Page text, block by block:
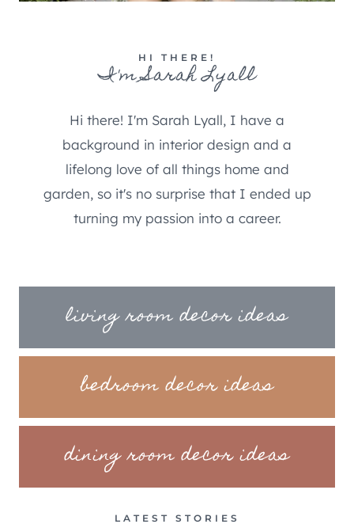
HI THERE!
I'm Sarah Lyall
Hi there! I'm Sarah Lyall, I have a
background in interior design and a
lifelong love of all things home and
garden, so it's no surprise that I ended up
turning my passion into a career.
living room decor ideas
bedroom decor ideas
dining room decor ideas
LATEST STORIES